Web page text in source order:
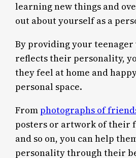
learning new things and
out about yourself as a
By providing your
reflects their personality,
they feel at home and
personal space.
Fromphotographs of
posters or artwork of their
and so on, you can help
personality through their